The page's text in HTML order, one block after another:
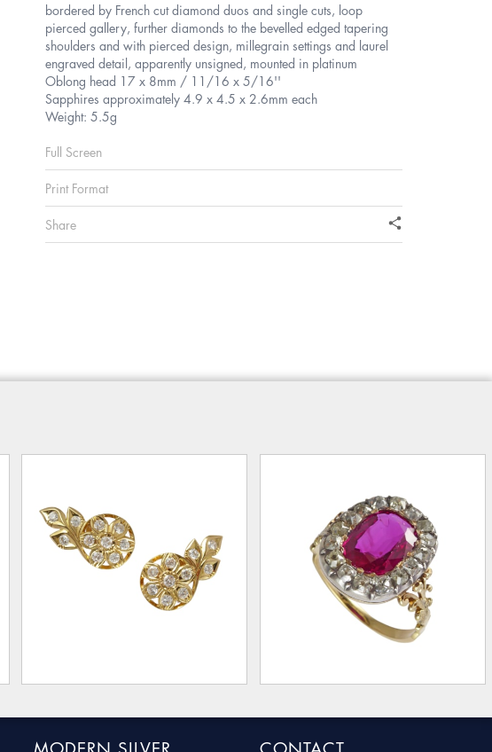
bordered by French cut diamond duos and single cuts, loop
pierced gallery, further diamonds to the bevelled edged tapering
shoulders and with pierced design, millegrain settings and laurel
engraved detail, apparently unsigned, mounted in platinum
Oblong head 17 x 8mm / 11/16 x 5/16''
Sapphires approximately 4.9 x 4.5 x 2.6mm each
Weight: 5.5g
Full Screen
Print Format
Share